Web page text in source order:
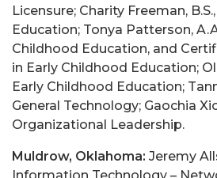
Licensure; Charity Freeman,
Education; Tonya Patterson,
Childhood Education, and
in Early Childhood Education;
Early Childhood Education;
General Technology; Gaochia
Organizational Leadership.
Muldrow, Oklahoma: Jeremy